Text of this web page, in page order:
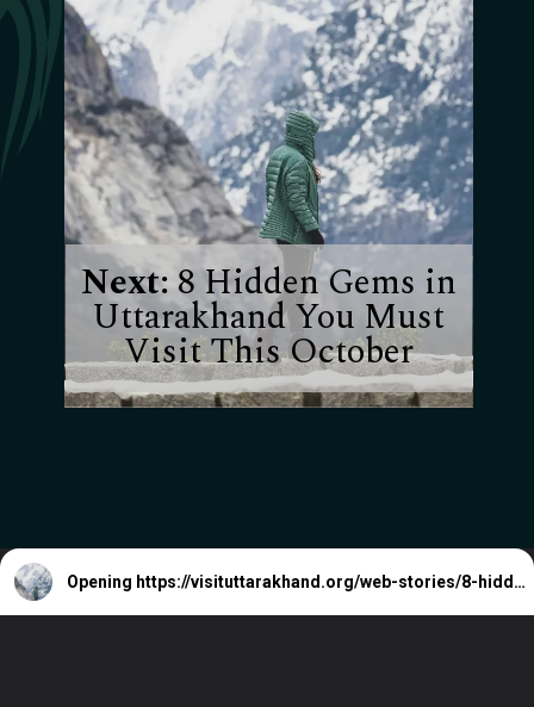
Next: 8 Hidden Gems in
Uttarakhand You Must
Visit This October
Opening https://visituttarakhand.org/web-stories/8-hidden-gems-in-uttarakhand-you-must-visit-this-october/